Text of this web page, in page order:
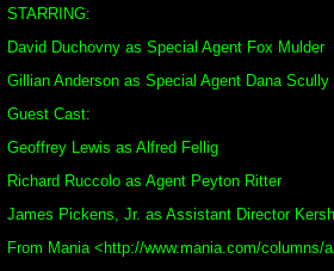
STARRING:
David Duchovny as Special Agent Fox Mulder
Gillian Anderson as Special Agent Dana Scully
Guest Cast:
Geoffrey Lewis as Alfred Fellig
Richard Ruccolo as Agent Peyton Ritter
James Pickens, Jr. as Assistant Director Kersh
From Mania <http://www.mania.com/columns/